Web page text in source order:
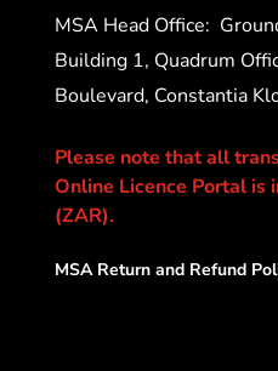
MSA Head Office:
Building 1, Quadrum
Boulevard, Constantia
Please note that all
Online Licence Portal is
(ZAR).
MSA Return and Refund